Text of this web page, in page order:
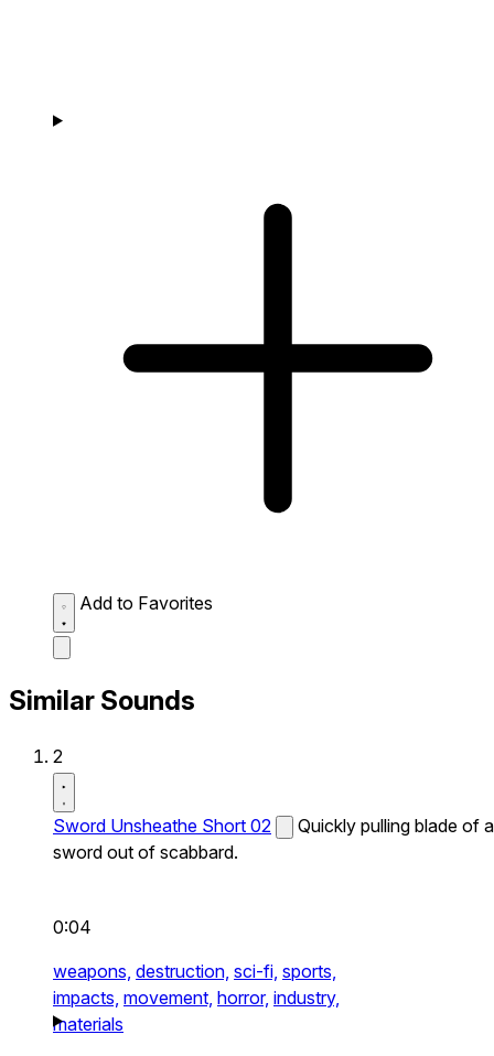
Add to Favorites
Similar Sounds
2
Sword Unsheathe Short 02
Quickly pulling blade of a
sword out of scabbard.
0:04
weapons, destruction, sci-fi, sports,
impacts, movement, horror, industry,
materials